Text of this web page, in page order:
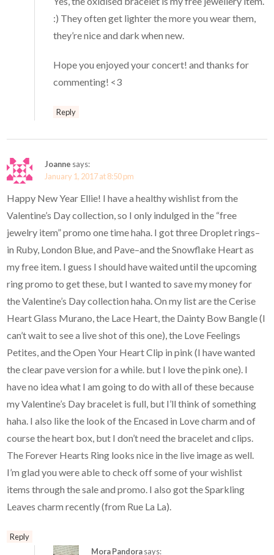
:) They often get lighter the more you wear them,
they’re nice and dark when new.
Hope you enjoyed your concert! and thanks for
commenting! <3
Reply
Joanne says:
January 1, 2017 at 8:50 pm
Happy New Year Ellie! I have a healthy wishlist from the
Valentine’s Day collection, so I only indulged in the “free
jewelry item” promo one time haha. I got three Droplet rings–
in Ruby, London Blue, and Pave–and the Snowflake Heart as
my free item. I guess I should have waited until the upcoming
ring promo to get these, but I wanted to save my money for
the Valentine’s Day collection haha. On my list are the Cerise
Heart Glass Murano, the Lace Heart, the Dainty Bow Bangle (I
can’t wait to see a live shot of this one), the Love Feelings
Petites, and the Open Your Heart Clip in pink (I have wanted
the clear pave version for a while. but I love the pink one). I
have no idea what I am going to do with all of these because
my Valentine’s Day bracelet is full, but I’ll think of something
haha. I also like the look of the Encased in Love charm and of
course the heart box, but I don’t need the bracelet and clips.
The Forever Hearts Ring looks nice in the live image as well.
I’m glad you were able to check off some of your wishlist
items through the sale and promo. I also got the Sparkling
Leaves charm recently (from Rue La La).
Reply
Mora Pandorasays: